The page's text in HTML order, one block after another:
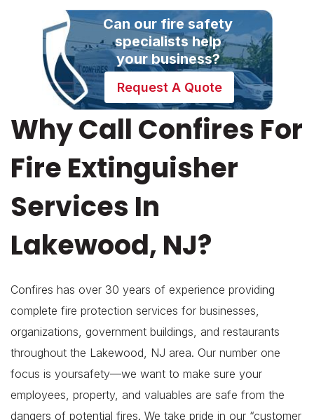
Can our fire safety
specialists help
your business?
Request A Quote
Why Call Confires For
Fire Extinguisher
Services In
Lakewood, NJ?
Confires has over 30 years of experience providing
complete fire protection services for businesses,
organizations, government buildings, and restaurants
throughout the Lakewood, NJ area. Our number one
focus is yoursafety—we want to make sure your
employees, property, and valuables are safe from the
dangers of potential fires. We take pride in our “customer